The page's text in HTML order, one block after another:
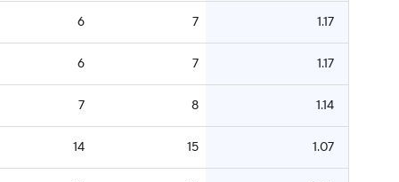
6 7 1.17
6 7 1.17
7 8 1.14
14 15 1.07